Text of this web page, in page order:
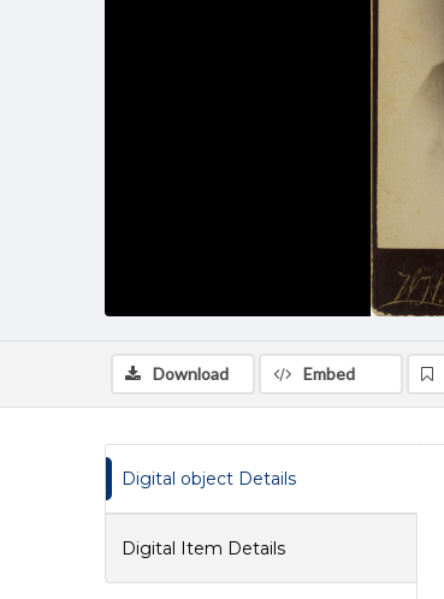
Download Embed
Digital object Details
Digital Item Details